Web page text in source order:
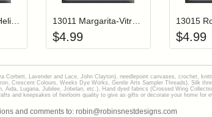
13009 Margarita-Heliotrop (3) 13011 Margarita-Vitrail Medium (3)
$4.99 $4.99
Lavender and Lace, John Clayton), needlepoint canvases, crochet,
Crescent Colours, Weeks Dye Works, Gentle Arts Sampler Threads), Silk
Lugana, Jubilee, Jobelan, etc.), Hand dyed fabrics (Crossed Wing
and keepsakes of heirloom quality to give as gifts or decorate your home for
and comments to: robin@robinsnestdesigns.com